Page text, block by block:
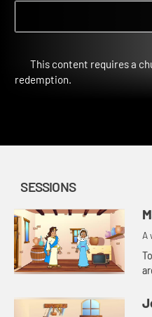
This content requires a
SESSIONS
A